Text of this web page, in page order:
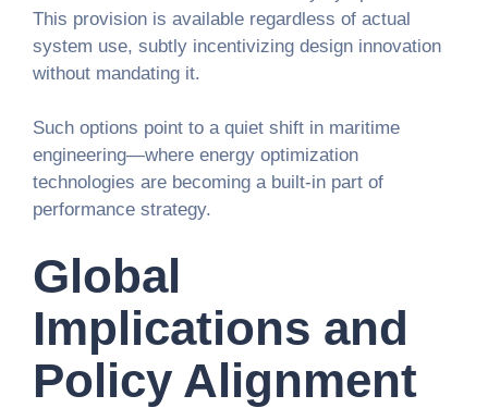
This provision is available regardless of actual
system use, subtly incentivizing design innovation
without mandating it.
Such options point to a quiet shift in maritime
engineering—where energy optimization
technologies are becoming a built-in part of
performance strategy.
Global
Implications and
Policy Alignment